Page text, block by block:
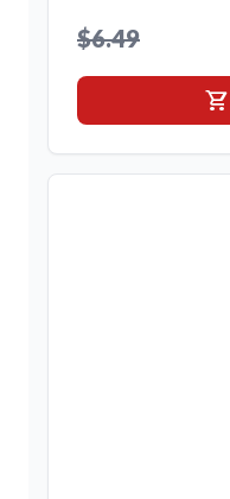
$6.49
shopping_cart